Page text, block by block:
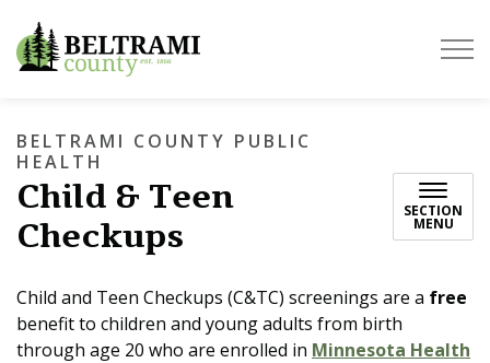
Beltrami County
BELTRAMI COUNTY PUBLIC
HEALTH
Child & Teen
Checkups
SECTION
MENU
Child and Teen Checkups (C&TC) screenings are a free
benefit to children and young adults from birth
through age 20 who are enrolled in Minnesota Health